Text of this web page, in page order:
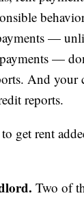
—
—
And your
reports.
get rent
Two of